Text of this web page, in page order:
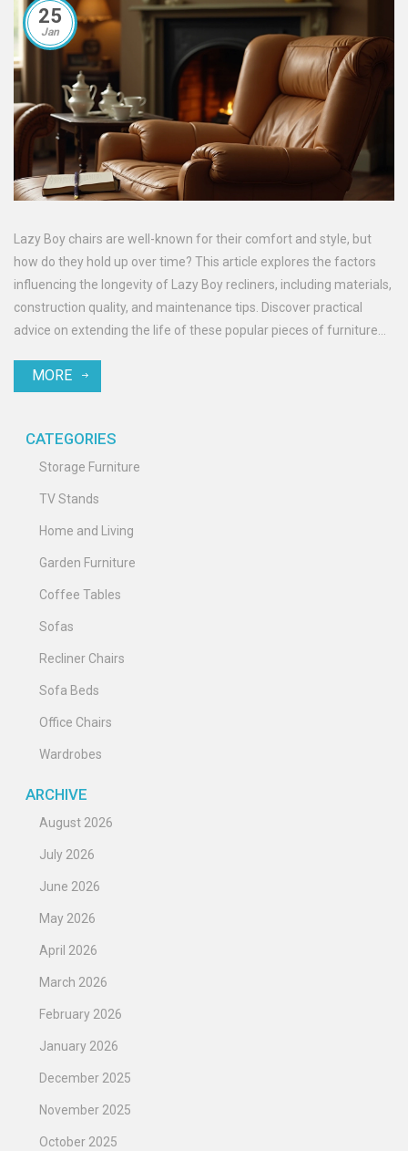
25
Jan
Lazy Boy chairs are well-known for their comfort and style, but
how do they hold up over time? This article explores the factors
influencing the longevity of Lazy Boy recliners, including materials,
construction quality, and maintenance tips. Discover practical
advice on extending the life of these popular pieces of furniture
Practical insights are provided to help consumers make informed
MORE
CATEGORIES
Storage Furniture
TV Stands
Home and Living
Garden Furniture
Coffee Tables
Sofas
Recliner Chairs
Sofa Beds
Office Chairs
Wardrobes
ARCHIVE
August 2026
July 2026
June 2026
May 2026
April 2026
March 2026
February 2026
January 2026
December 2025
November 2025
October 2025